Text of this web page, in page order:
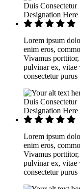
Duis Consectetur
Designation Here
Lorem ipsum
enim eros,
Vivamus
pulvinar ex, vitae
consectetur
Duis Consectetur
Designation Here
Lorem ipsum
enim eros,
Vivamus
pulvinar ex, vitae
consectetur